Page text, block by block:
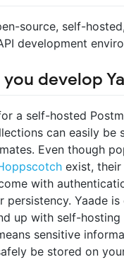
source, self-hosted,
development
develop
a self-hosted
can easily be
Even though
exist,
with
persistency. Yaade
up with self-hosting
sensitive
be stored on